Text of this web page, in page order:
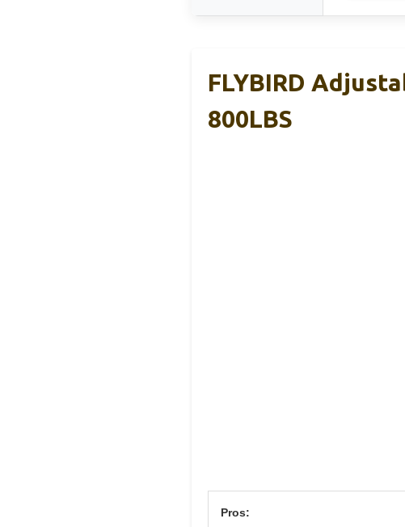
FLYBIRD
800LBS
Pros: